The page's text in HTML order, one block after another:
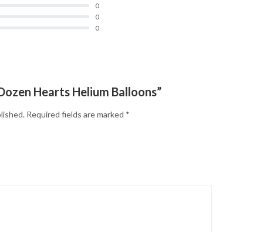
0
0
0
Hearts Helium Balloons”
Required fields are marked *